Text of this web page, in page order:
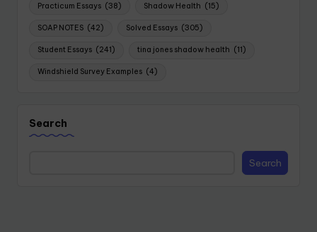
Practicum Essays (38) Shadow Health (15)
SOAP NOTES (42) Solved Essays (305)
Student Essays (241) tina jones shadow health (11)
Windshield Survey Examples (4)
Search
Search